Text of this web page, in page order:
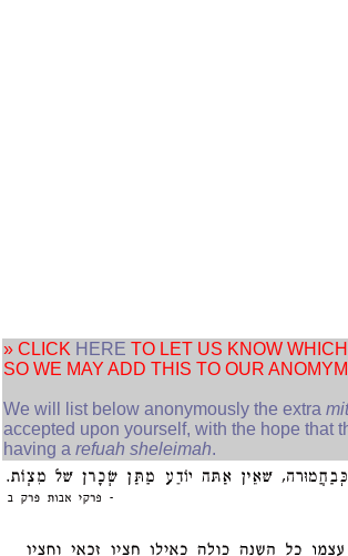
» CLICK HERE TO LET US KNOW WHICH
SO WE MAY ADD THIS TO OUR
We will list below anonymously the extra
accepted upon yourself, with the hope that
having a refuah sheleimah.